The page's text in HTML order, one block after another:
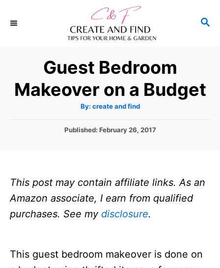
S
Guest Bedroom
Makeover on a Budget
By: A
t
o
create and find
P
d
n
Published: February 26, 2017
This post may contain affiliate links. As an
Amazon associate, I earn from qualified
purchases. See my disclosure.
This guest bedroom makeover is done on